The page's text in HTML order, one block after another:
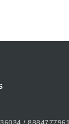
/ 8884777961